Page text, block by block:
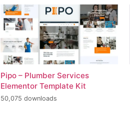
Pipo – Plumber Services
Elementor Template Kit
50,075 downloads